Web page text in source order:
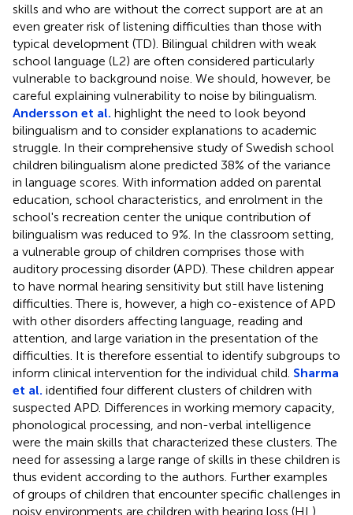
skills and who are without the correct support are at an
even greater risk of listening difficulties than those with
typical development (TD). Bilingual children with weak
school language (L2) are often considered particularly
vulnerable to background noise. We should, however, be
careful explaining vulnerability to noise by bilingualism.
Andersson et al. highlight the need to look beyond
bilingualism and to consider explanations to academic
struggle. In their comprehensive study of Swedish school
children bilingualism alone predicted 38% of the variance
in language scores. With information added on parental
education, school characteristics, and enrolment in the
school's recreation center the unique contribution of
bilingualism was reduced to 9%. In the classroom setting,
a vulnerable group of children comprises those with
auditory processing disorder (APD). These children appear
to have normal hearing sensitivity but still have listening
difficulties. There is, however, a high co-existence of APD
with other disorders affecting language, reading and
attention, and large variation in the presentation of the
difficulties. It is therefore essential to identify subgroups to
inform clinical intervention for the individual child. Sharma
et al. identified four different clusters of children with
suspected APD. Differences in working memory capacity,
phonological processing, and non-verbal intelligence
were the main skills that characterized these clusters. The
need for assessing a large range of skills in these children is
thus evident according to the authors. Further examples
of groups of children that encounter specific challenges in
noisy environments are children with hearing loss (HL),